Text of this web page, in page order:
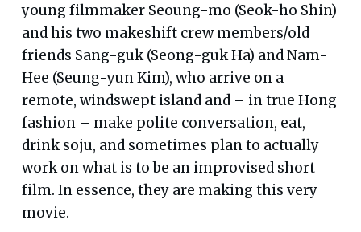
young filmmaker Seoung-mo (Seok-ho Shin)
and his two makeshift crew members/old
friends Sang-guk (Seong-guk Ha) and Nam-
Hee (Seung-yun Kim), who arrive on a
remote, windswept island and – in true Hong
fashion – make polite conversation, eat,
drink soju, and sometimes plan to actually
work on what is to be an improvised short
film. In essence, they are making this very
movie.